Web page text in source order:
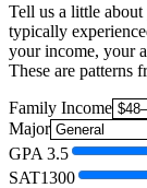
Tell us a little
typically
your income, your
These are patterns
Family Income
Major
GPA 3.5
SAT1300